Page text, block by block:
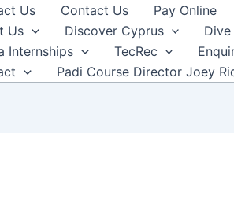
Us Contact Us Pay Online
Us
Discover Cyprus
Internships
TecRec
Padi Course Director Joey